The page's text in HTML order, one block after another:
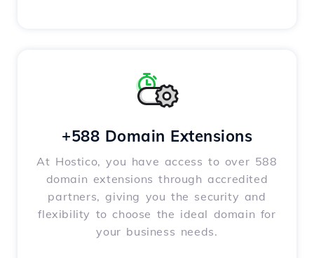
+588 Domain Extensions
At Hostico, you have access to over 588
domain extensions through accredited
partners, giving you the security and
flexibility to choose the ideal domain for
your business needs.